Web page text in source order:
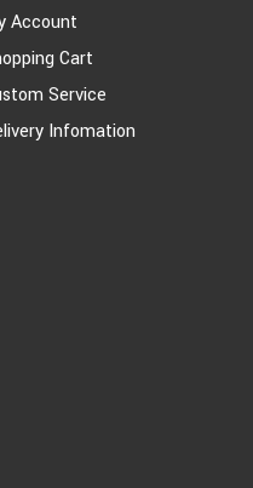
Account
Cart
Service
Infomation